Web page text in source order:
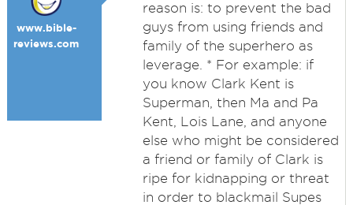
www.bible-
reviews.com
reason is: to prevent the bad
guys from using friends and
family of the superhero as
leverage. * For example: if
you know Clark Kent is
Superman, then Ma and Pa
Kent, Lois Lane, and anyone
else who might be considered
a friend or family of Clark is
ripe for kidnapping or threat
in order to blackmail Supes